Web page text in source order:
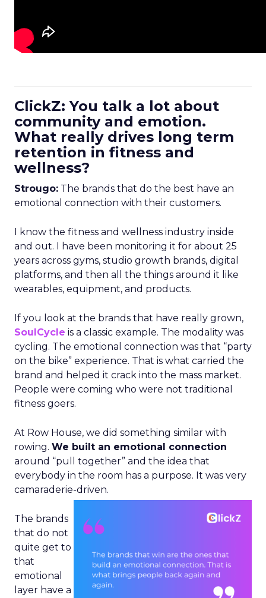
ClickZ: You talk a lot about
community and emotion.
What really drives long term
retention in fitness and
wellness?
Strougo: The brands that do the best have an
emotional connection with their customers.
I know the fitness and wellness industry inside
and out. I have been monitoring it for about 25
years across gyms, studio growth brands, digital
platforms, and then all the things around it like
wearables, equipment, and products.
If you look at the brands that have really grown,
SoulCycle is a classic example. The modality was
cycling. The emotional connection was that “party
on the bike” experience. That is what carried the
brand and helped it crack into the mass market.
People were coming who were not traditional
fitness goers.
At Row House, we did something similar with
rowing. We built an emotional connection
around “pull together” and the idea that
everybody in the room has a purpose. It was very
camaraderie-driven.
The brands
that do not
quite get to
that
emotional
layer have a